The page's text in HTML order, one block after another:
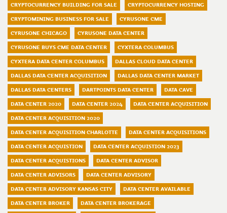
CRYPTOCURRENCY BUILDING FOR SALE
CRYPTOCURRENCY HOSTING
CRYPTOMINING BUSINESS FOR SALE
CYRUSONE CME
CYRUSONE CHICAGO
CYRUSONE DATA CENTER
CYRUSONE BUYS CME DATA CENTER
CYXTERA COLUMBUS
CYXTERA DATA CENTER COLUMBUS
DALLAS CLOUD DATA CENTER
DALLAS DATA CENTER ACQUISITION
DALLAS DATA CENTER MARKET
DALLAS DATA CENTERS
DARTPOINTS DATA CENTER
DATA CAVE
DATA CENTER 2020
DATA CENTER 2024
DATA CENTER ACQUISITION
DATA CENTER ACQUISITION 2020
DATA CENTER ACQUISITION CHARLOTTE
DATA CENTER ACQUISITIONS
DATA CENTER ACQUISTION
DATA CENTER ACQUISTION 2023
DATA CENTER ACQUISTIONS
DATA CENTER ADVISOR
DATA CENTER ADVISORS
DATA CENTER ADVISORY
DATA CENTER ADVISORY KANSAS CITY
DATA CENTER AVAILABLE
DATA CENTER BROKER
DATA CENTER BROKERAGE